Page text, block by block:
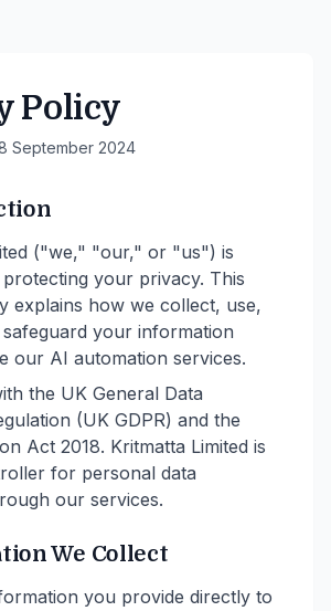
Policy
September 2024
("we," "our," or "us") is
your privacy. This
explains how we collect, use,
your information
our AI automation services.
the UK General Data
(UK GDPR) and the
Act 2018. Kritmatta Limited is
for personal data
our services.
We Collect
you provide directly to